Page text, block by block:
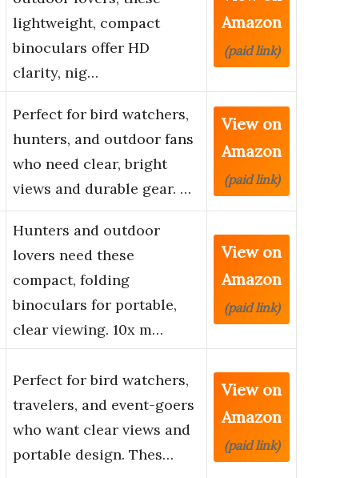
lightweight, compact
binoculars offer HD
clarity, nig…
Amazon
(paid link)
Perfect for bird watchers,
hunters, and outdoor fans
who need clear, bright
views and durable gear. …
View on
Amazon
(paid link)
Hunters and outdoor
lovers need these
compact, folding
binoculars for portable,
clear viewing. 10x m…
View on
Amazon
(paid link)
Perfect for bird watchers,
travelers, and event-goers
who want clear views and
portable design. Thes…
View on
Amazon
(paid link)